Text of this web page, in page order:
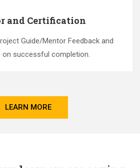
and Certification
Guide/Mentor Feedback and
on successful completion.
LEARN MORE